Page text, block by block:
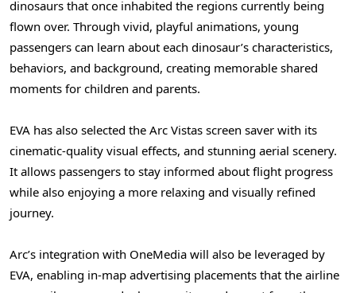
dinosaurs that once inhabited the regions currently being
flown over. Through vivid, playful animations, young
passengers can learn about each dinosaur’s characteristics,
behaviors, and background, creating memorable shared
moments for children and parents.
EVA has also selected the Arc Vistas screen saver with its
cinematic-quality visual effects, and stunning aerial scenery.
It allows passengers to stay informed about flight progress
while also enjoying a more relaxing and visually refined
journey.
Arc’s integration with OneMedia will also be leveraged by
EVA, enabling in-map advertising placements that the airline